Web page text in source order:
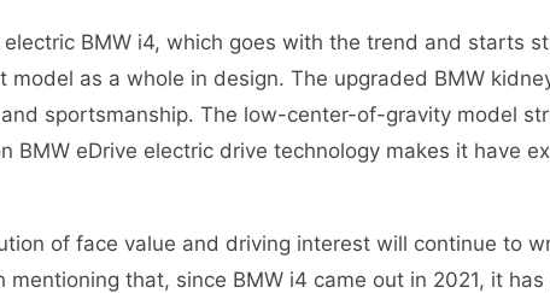
BMW i4, which goes with the trend and starts
model as a whole in design. The upgraded BMW
sportsmanship. The low-center-of-gravity model
BMW eDrive electric drive technology makes it have
of face value and driving interest will continue to
mentioning that, since BMW i4 came out in 2021, it